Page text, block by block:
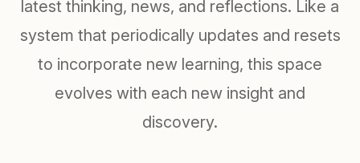
latest thinking, news, and reflections. Like a
system that periodically updates and resets
to incorporate new learning, this space
evolves with each new insight and
discovery.